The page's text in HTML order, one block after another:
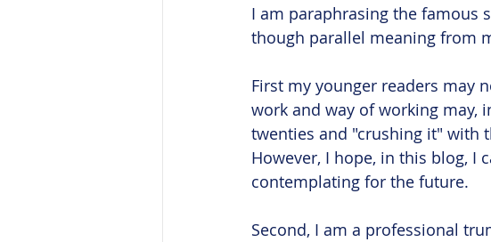
I am paraphrasing the famous
though parallel meaning from
First my younger readers may
work and way of working may,
twenties and "crushing it" with
However, I hope, in this blog, I
contemplating for the future.
Second, I am a professional